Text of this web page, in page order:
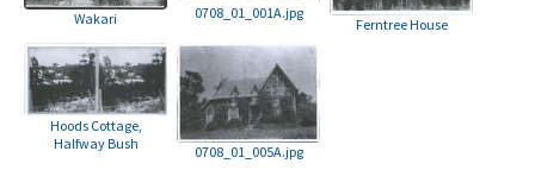
Wakari 0708_01_001A.jpg
Ferntree House
Hoods Cottage,
Halfway Bush
0708_01_005A.jpg